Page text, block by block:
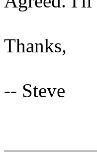
Thanks,
-- Steve